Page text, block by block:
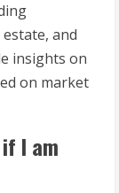
and
insights on
on market
I am